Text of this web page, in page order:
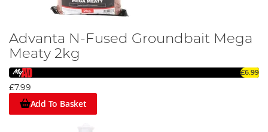
Advanta N-Fused Groundbait Mega
Meaty 2kg
£6.99
£7.99
Add To Basket